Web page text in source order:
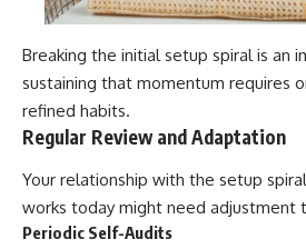
Breaking the initial setup spiral is an
sustaining that momentum requires
refined habits.
Regular Review and Adaptation
Your relationship with the setup
works today might need adjustment
Periodic Self-Audits